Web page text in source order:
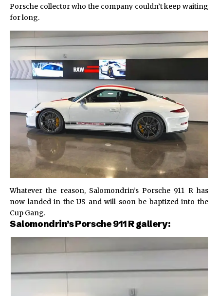
Porsche collector who the company couldn’t keep waiting
for long.
Whatever the reason, Salomondrin’s Porsche 911 R has
now landed in the US and will soon be baptized into the
Cup Gang.
Salomondrin’s Porsche 911 R gallery: